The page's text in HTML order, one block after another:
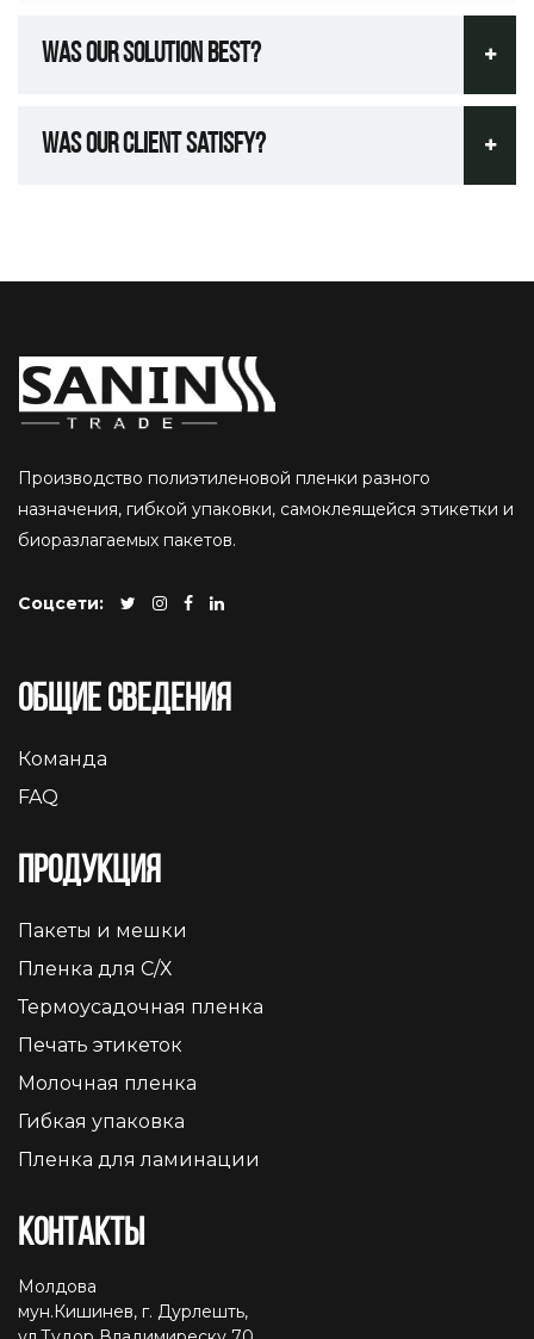
Was Our Solution Best?
Was Our Client Satisfy?
Производство полиэтиленовой пленки разного
назначения, гибкой упаковки, самоклеящейся этикетки и
биоразлагаемых пакетов.
Соцсети:
Общие сведения
Команда
FAQ
Продукция
Пакеты и мешки
Пленка для С/Х
Термоусадочная пленка
Печать этикеток
Молочная пленка
Гибкая упаковка
Пленка для ламинации
Контакты
Молдова
мун.Кишинев, г. Дурлешть,